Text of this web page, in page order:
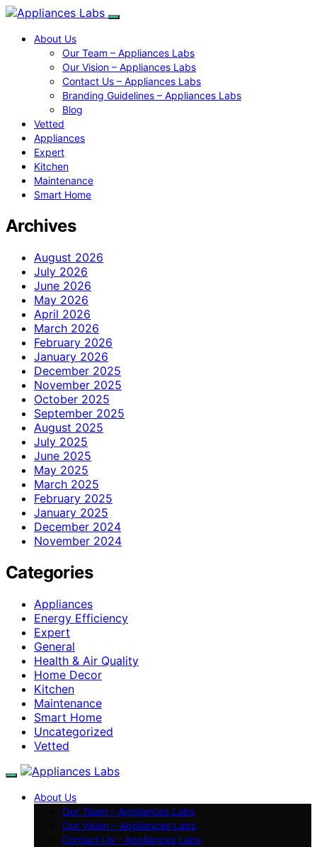
About Us
Our Team – Appliances Labs
Our Vision – Appliances Labs
Contact Us – Appliances Labs
Branding Guidelines – Appliances Labs
Blog
Vetted
Appliances
Expert
Kitchen
Maintenance
Smart Home
Archives
August 2026
July 2026
June 2026
May 2026
April 2026
March 2026
February 2026
January 2026
December 2025
November 2025
October 2025
September 2025
August 2025
July 2025
June 2025
May 2025
March 2025
February 2025
January 2025
December 2024
November 2024
Categories
Appliances
Energy Efficiency
Expert
General
Health & Air Quality
Home Decor
Kitchen
Maintenance
Smart Home
Uncategorized
Vetted
About Us
Our Team – Appliances Labs
Our Vision – Appliances Labs
Contact Us – Appliances Labs